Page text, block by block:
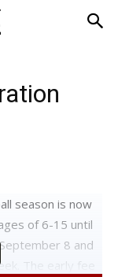
season is now
of 6-15 until
8 and
The early fee